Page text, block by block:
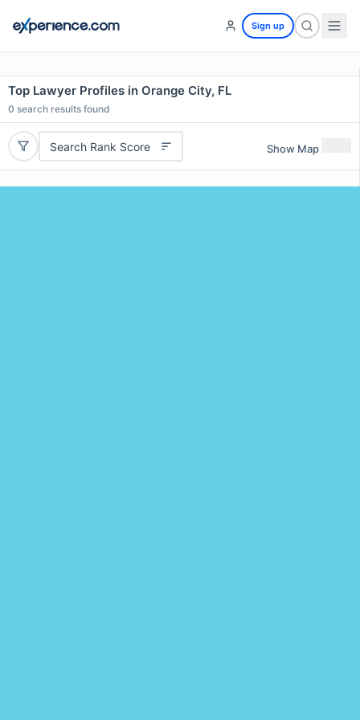
Sign up
Top Lawyer Profiles in Orange City, FL
0 search results found
Search Rank Score Show Map